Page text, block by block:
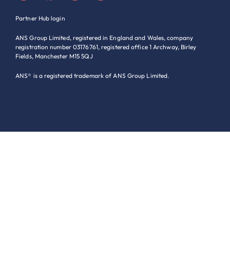
Partner Hub login
ANS Group Limited, registered in England and Wales, company
registration number 03176761, registered office 1 Archway, Birley
Fields, Manchester M15 5QJ
ANS® is a registered trademark of ANS Group Limited.